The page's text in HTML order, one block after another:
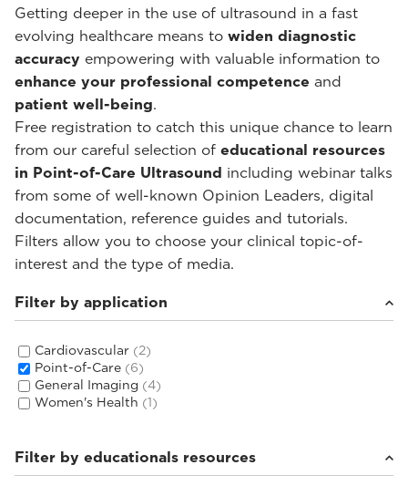
Getting deeper in the use of ultrasound in a fast
evolving healthcare means to widen diagnostic
accuracy empowering with valuable information to
enhance your professional competence and
patient well-being.
Free registration to catch this unique chance to learn
from our careful selection of educational resources
in Point-of-Care Ultrasound including webinar talks
from some of well-known Opinion Leaders, digital
documentation, reference guides and tutorials.
Filters allow you to choose your clinical topic-of-
interest and the type of media.
Filter by application
Cardiovascular (2)
Point-of-Care (6)
General Imaging (4)
Women's Health (1)
Filter by educationals resources